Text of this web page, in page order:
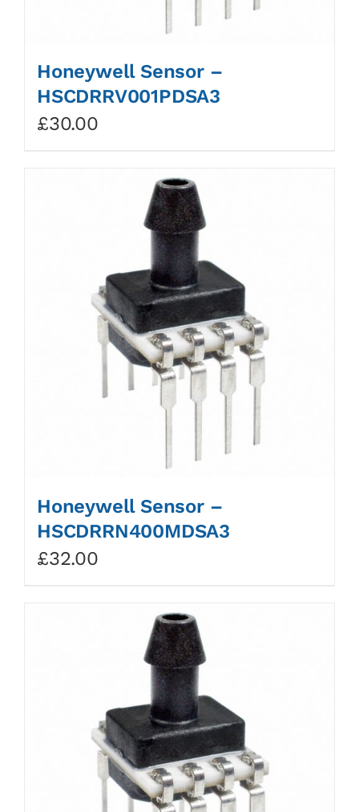
Honeywell Sensor –
HSCDRRV001PDSA3
£30.00
Honeywell Sensor –
HSCDRRN400MDSA3
£32.00